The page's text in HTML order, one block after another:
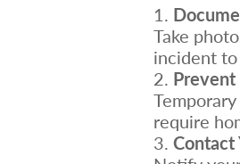
Take
incident
Prevent
require
Contact